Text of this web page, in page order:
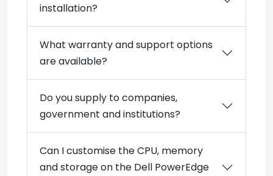
installation?
What warranty and support options
are available?
Do you supply to companies,
government and institutions?
Can I customise the CPU, memory
and storage on the Dell PowerEdge